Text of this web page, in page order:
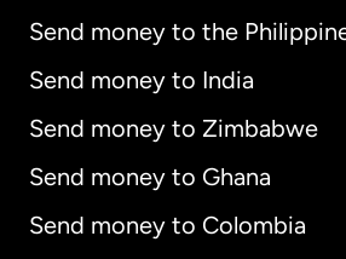
Send money to the
Send money to India
Send money to Zimbabwe
Send money to Ghana
Send money to Colombia